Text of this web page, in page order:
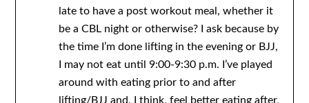
late to have a post workout meal, whether it
be a CBL night or otherwise? I ask because by
the time I’m done lifting in the evening or BJJ,
I may not eat until 9:00-9:30 p.m. I’ve played
around with eating prior to and after
lifting/BJJ and, I think, feel better eating after,